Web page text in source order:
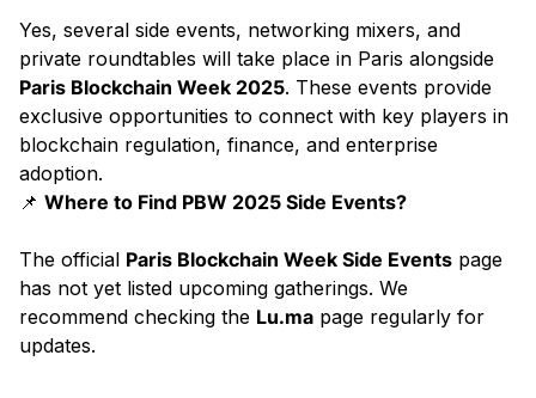
Yes, several side events, networking mixers, and
private roundtables will take place in Paris alongside
Paris Blockchain Week 2025. These events provide
exclusive opportunities to connect with key players in
blockchain regulation, finance, and enterprise
adoption.
📌 Where to Find PBW 2025 Side Events?
The official Paris Blockchain Week Side Events page
has not yet listed upcoming gatherings. We
recommend checking the Lu.ma page regularly for
updates.